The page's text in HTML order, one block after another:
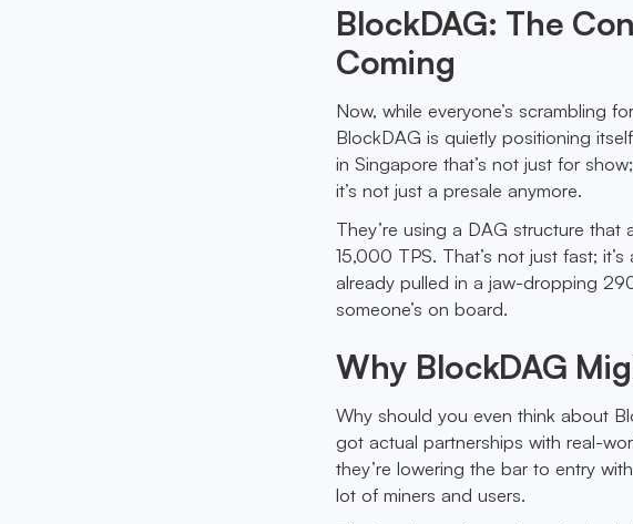
BlockDAG: The
Coming
Now, while everyone’s scrambling
BlockDAG is quietly positioning
in Singapore that’s not just for
it’s not just a presale anymore.
They’re using a DAG structure
15,000 TPS. That’s not just fast;
already pulled in a jaw-dropping
someone’s on board.
Why BlockDAG
Why should you even think about
got actual partnerships with real-
they’re lowering the bar to entry
lot of miners and users.